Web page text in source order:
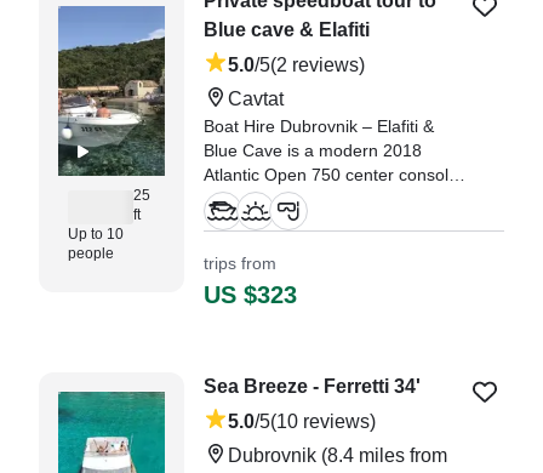
25
ft
Up to 10
people
Blue cave & Elafiti
5.0/5(2 reviews)
Cavtat
Boat Hire Dubrovnik – Elafiti &
Blue Cave is a modern 2018
Atlantic Open 750 center console,
departing from Cavtat, perfectly
positioned for exploring the
Dubrovnik.
where we could snorkel." —⁠
Stanislav,
trips from
US $323
Sea Breeze - Ferretti 34'
5.0/5(10 reviews)
Dubrovnik (8.4 miles from